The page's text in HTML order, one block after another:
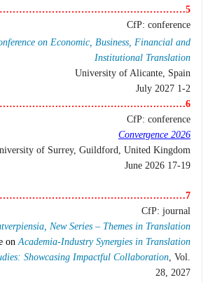
5…………………………………………………..
CfP: conference
on Economic, Business, Financial and
Institutional Translation
University of Alicante, Spain
1-2 July 2027
6…………………………………………………..
CfP: conference
Convergence 2026
of Surrey, Guildford, United Kingdom
17-19 June 2026
7…………………………………………………..
CfP: journal
New Series – Themes in Translation
on Academia-Industry Synergies in Translation
Showcasing Impactful Collaboration , Vol.
28, 2027